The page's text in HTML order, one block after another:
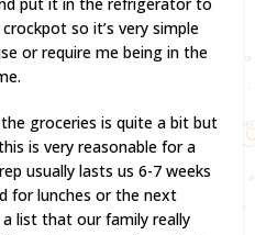
so it’s very simple
or require me being in the
groceries is quite a bit but
is very reasonable for a
usually lasts us 6-7 weeks
for lunches or the next
a list that our family really